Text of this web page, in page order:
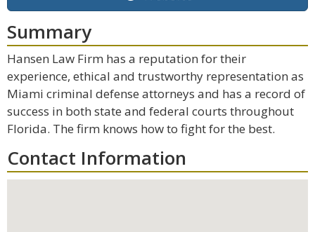
Summary
Hansen Law Firm has a reputation for their
experience, ethical and trustworthy representation as
Miami criminal defense attorneys and has a record of
success in both state and federal courts throughout
Florida. The firm knows how to fight for the best.
Contact Information